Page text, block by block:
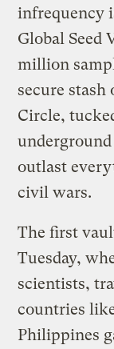
infrequency
Global Seed
million
secure stash
Circle,
outlast
civil wars.
The first
Tuesday,
scientists,
countries
Philippines